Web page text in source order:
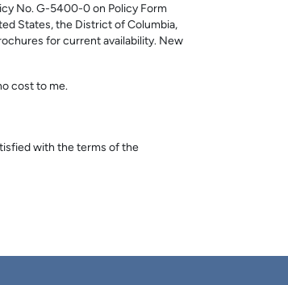
No. G-5400-0 on Policy Form
States, the District of Columbia,
for current availability. New
cost to me.
with the terms of the